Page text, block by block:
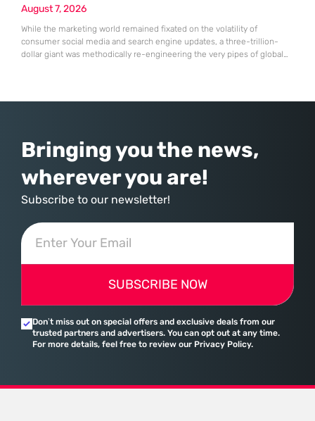
August 7, 2026
While the marketing world remained fixated on the volatility of
consumer social media and search engine updates, a three-trillion-
dollar giant was methodically re-engineering the very pipes of global
Bringing you the news,
wherever you are!
Subscribe to our newsletter!
SUBSCRIBE NOW
Don’t miss out on special offers and exclusive deals from our
trusted partners and advertisers. You can opt out at any time.
For more details, feel free to review our Privacy Policy.